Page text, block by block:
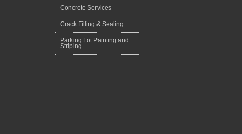
Concrete Services
Crack Filling & Sealing
Parking Lot Painting and
Striping